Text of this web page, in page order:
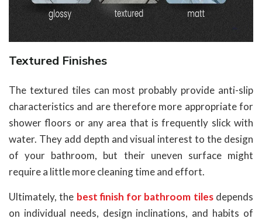
Textured Finishes
The textured tiles can most probably provide anti-slip
characteristics and are therefore more appropriate for
shower floors or any area that is frequently slick with
water. They add depth and visual interest to the design
of your bathroom, but their uneven surface might
require a little more cleaning time and effort.
Ultimately, the best finish for bathroom tilesdepends
on individual needs, design inclinations, and habits of